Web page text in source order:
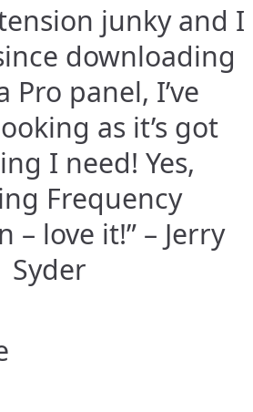
junky and I
downloading
Pro panel, I’ve
as it’s got
I need! Yes,
Frequency
– love it!” – Jerry
Syder